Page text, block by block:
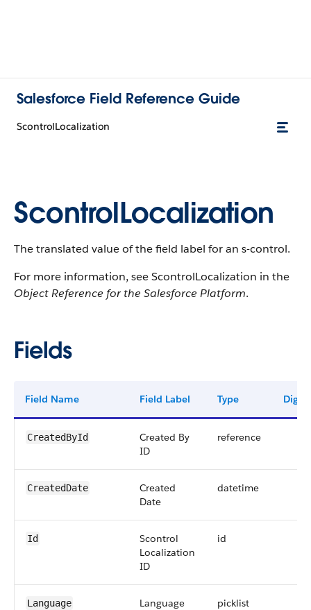
Salesforce Field Reference Guide
ScontrolLocalization
ScontrolLocalization
The translated value of the field label for an s-control.
For more information, see ScontrolLocalization in the
Object Reference for the Salesforce Platform.
Fields
Field Name Field Label Type Digits
CreatedById
Created By
ID
reference
CreatedDate
Created
Date
datetime
Id
Scontrol
Localization
ID
id
Language Language picklist